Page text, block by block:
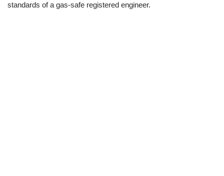
standards of a gas-safe registered engineer.